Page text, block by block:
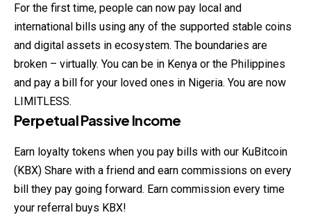
For the first time, people can now pay local and
international bills using any of the supported stable coins
and digital assets in ecosystem. The boundaries are
broken – virtually. You can be in Kenya or the Philippines
and pay a bill for your loved ones in Nigeria. You are now
LIMITLESS.
Perpetual Passive Income
Earn loyalty tokens when you pay bills with our KuBitcoin
(KBX) Share with a friend and earn commissions on every
bill they pay going forward. Earn commission every time
your referral buys KBX!